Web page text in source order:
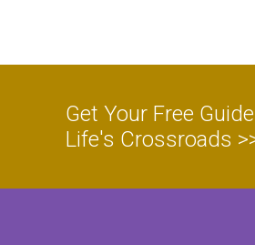
Get Your Free
Life's Crossroads